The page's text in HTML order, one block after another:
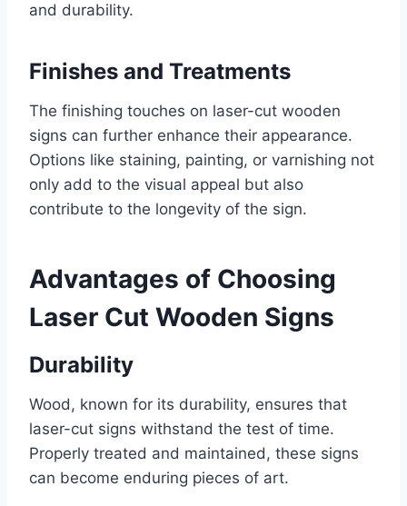
and durability.
Finishes and Treatments
The finishing touches on laser-cut wooden
signs can further enhance their appearance.
Options like staining, painting, or varnishing not
only add to the visual appeal but also
contribute to the longevity of the sign.
Advantages of Choosing
Laser Cut Wooden Signs
Durability
Wood, known for its durability, ensures that
laser-cut signs withstand the test of time.
Properly treated and maintained, these signs
can become enduring pieces of art.